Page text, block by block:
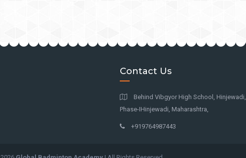
Contact Us
Behind Vibgyor High School, Hinjewadi,
Phase-IHinjewadi, Maharashtra,
+919764987443